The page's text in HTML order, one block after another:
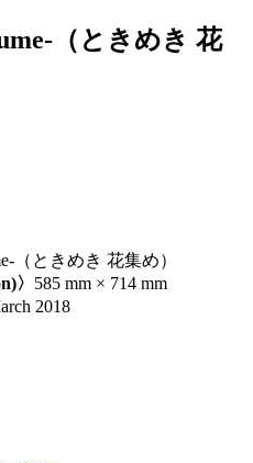
（ときめき 花
（ときめき 花集め）
〉 585 mm × 714 mm
2018